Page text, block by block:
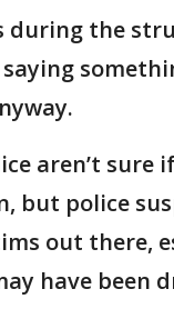
during the
aren’t sure
but police
out there,
have been